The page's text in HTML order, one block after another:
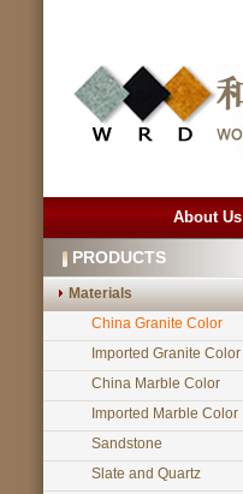
About Us
PRODUCTS
Materials
China Granite Color
Imported Granite Color
China Marble Color
Imported Marble Color
Sandstone
Slate and Quartz